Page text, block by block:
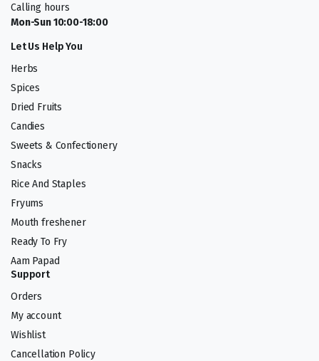
Calling hours
Mon-Sun 10:00-18:00
Let Us Help You
Herbs
Spices
Dried Fruits
Candies
Sweets & Confectionery
Snacks
Rice And Staples
Fryums
Mouth freshener
Ready To Fry
Aam Papad
Support
Orders
My account
Wishlist
Cancellation Policy